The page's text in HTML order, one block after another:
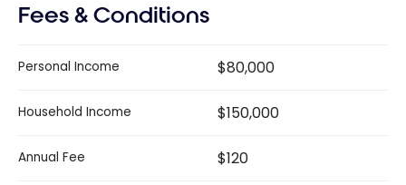
Fees & Conditions
Personal Income $80,000
Household Income $150,000
Annual Fee $120